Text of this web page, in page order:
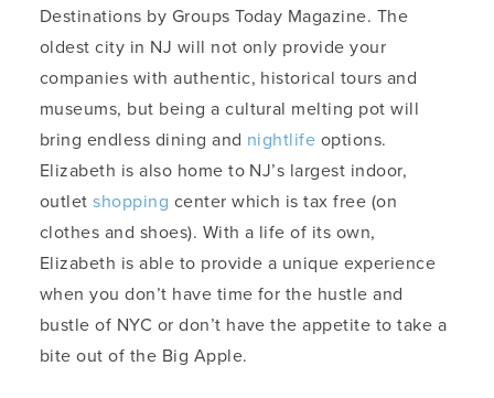
Destinations by Groups Today Magazine. The
oldest city in NJ will not only provide your
companies with authentic, historical tours and
museums, but being a cultural melting pot will
bring endless dining and nightlife options.
Elizabeth is also home to NJ’s largest indoor,
outletshopping center which is tax free (on
clothes and shoes). With a life of its own,
Elizabeth is able to provide a unique experience
when you don’t have time for the hustle and
bustle of NYC or don’t have the appetite to take a
bite out of the Big Apple.